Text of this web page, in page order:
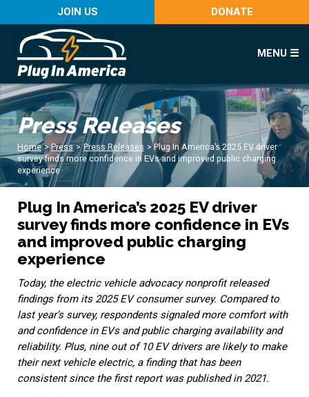
JOIN US DONATE
MENU ☰
Press Releases
Home > Press > Press Releases > Plug In America’s 2025 EV driver
survey finds more confidence in EVs and improved public charging
experience
Plug In America’s 2025 EV driver
survey finds more confidence in EVs
and improved public charging
experience
Today, the electric vehicle advocacy nonprofit released
findings from its 2025 EV consumer survey. Compared to
last year’s survey, respondents signaled more comfort with
and confidence in EVs and public charging availability and
reliability. Plus, nine out of 10 EV drivers are likely to make
their next vehicle electric, a finding that has been
consistent since the first report was published in 2021.